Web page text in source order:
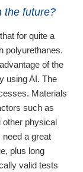
the future?
for quite a
polyurethanes.
of the
using AI. The
Materials
such as
other physical
a great
plus long
valid tests